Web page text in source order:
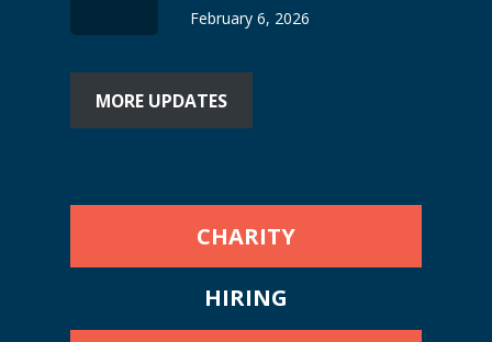
February 6, 2026
MORE UPDATES
CHARITY
HIRING